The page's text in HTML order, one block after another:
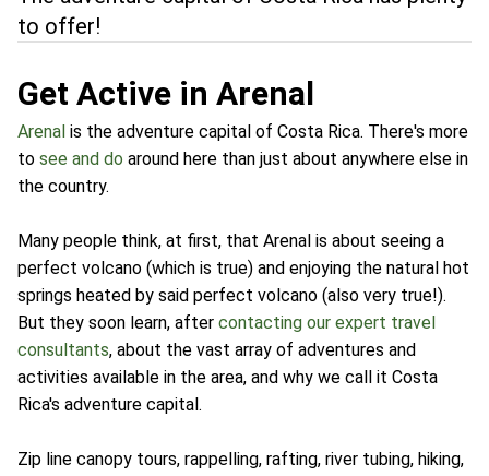
to offer!
Get Active in Arenal
Arenal is the adventure capital of Costa Rica. There's more
to see and do around here than just about anywhere else in
the country.
Many people think, at first, that Arenal is about seeing a
perfect volcano (which is true) and enjoying the natural hot
springs heated by said perfect volcano (also very true!).
But they soon learn, after contacting our expert travel
consultants, about the vast array of adventures and
activities available in the area, and why we call it Costa
Rica's adventure capital.
Zip line canopy tours, rappelling, rafting, river tubing, hiking,